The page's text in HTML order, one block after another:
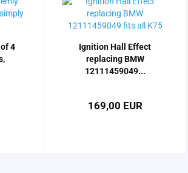
4
Ignition Hall Effect
replacing BMW
12111459049...
169,00 EUR